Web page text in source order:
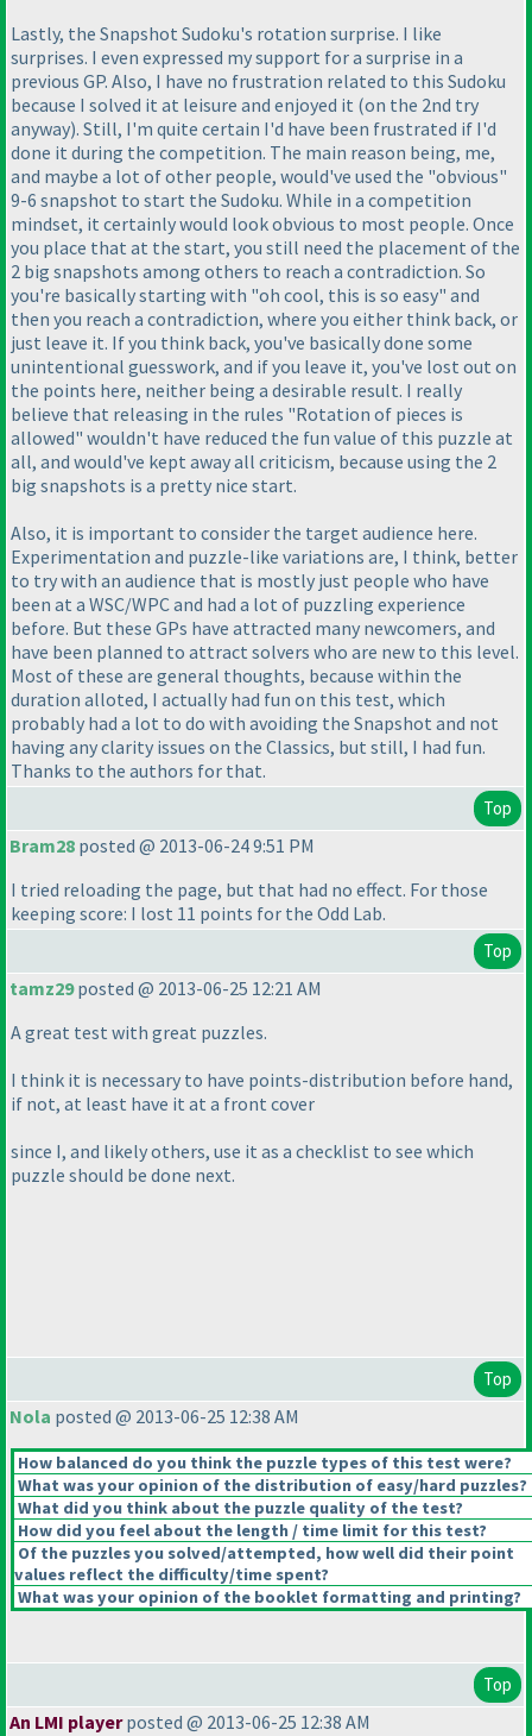
Lastly, the Snapshot Sudoku's rotation surprise. I like
surprises. I even expressed my support for a surprise in a
previous GP. Also, I have no frustration related to this Sudoku
because I solved it at leisure and enjoyed it (on the 2nd try
anyway). Still, I'm quite certain I'd have been frustrated if I'd
done it during the competition. The main reason being, me,
and maybe a lot of other people, would've used the "obvious"
9-6 snapshot to start the Sudoku. While in a competition
mindset, it certainly would look obvious to most people. Once
you place that at the start, you still need the placement of the
2 big snapshots among others to reach a contradiction. So
you're basically starting with "oh cool, this is so easy" and
then you reach a contradiction, where you either think back, or
just leave it. If you think back, you've basically done some
unintentional guesswork, and if you leave it, you've lost out on
the points here, neither being a desirable result. I really
believe that releasing in the rules "Rotation of pieces is
allowed" wouldn't have reduced the fun value of this puzzle at
all, and would've kept away all criticism, because using the 2
big snapshots is a pretty nice start.
Also, it is important to consider the target audience here.
Experimentation and puzzle-like variations are, I think, better
to try with an audience that is mostly just people who have
been at a WSC/WPC and had a lot of puzzling experience
before. But these GPs have attracted many newcomers, and
have been planned to attract solvers who are new to this level.
Most of these are general thoughts, because within the
duration alloted, I actually had fun on this test, which
probably had a lot to do with avoiding the Snapshot and not
having any clarity issues on the Classics, but still, I had fun.
Thanks to the authors for that.
Top
Bram28 posted @ 2013-06-24 9:51 PM
I tried reloading the page, but that had no effect. For those
keeping score: I lost 11 points for the Odd Lab.
Top
tamz29posted @ 2013-06-25 12:21 AM
A great test with great puzzles.
I think it is necessary to have points-distribution before hand,
if not, at least have it at a front cover
since I, and likely others, use it as a checklist to see which
puzzle should be done next.
Top
Nola posted @ 2013-06-25 12:38 AM
How balanced do you think the puzzle types of this test were?
What was your opinion of the distribution of easy/hard puzzles?
What did you think about the puzzle quality of the test?
How did you feel about the length / time limit for this test?
Of the puzzles you solved/attempted, how well did their point
values reflect the difficulty/time spent?
What was your opinion of the booklet formatting and printing?
Top
An LMI playerposted @ 2013-06-25 12:38 AM